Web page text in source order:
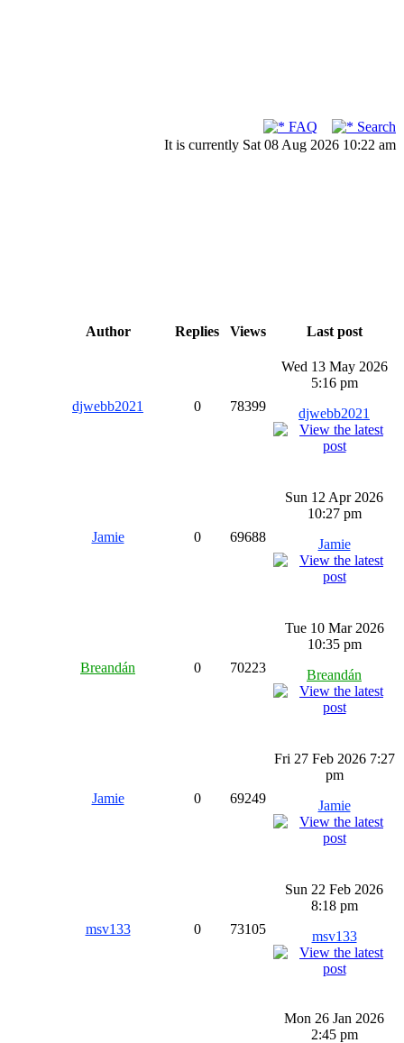
FAQ
Search
It is currently Sat 08 Aug 2026 10:22 am
Author Replies Views Last post
djwebb2021 0 78399
Wed 13 May 2026
5:16 pm
djwebb2021
Jamie 0 69688
Sun 12 Apr 2026
10:27 pm
Jamie
Breandán 0 70223
Tue 10 Mar 2026
10:35 pm
Breandán
Jamie 0 69249
Fri 27 Feb 2026 7:27
pm
Jamie
msv133 0 73105
Sun 22 Feb 2026
8:18 pm
msv133
Mon 26 Jan 2026
2:45 pm